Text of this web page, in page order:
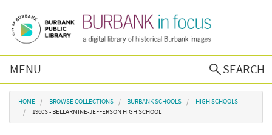
MENU
SEARCH
Browse Collections
You are here
HOME BROWSE COLLECTIONS BURBANK SCHOOLS
HIGH SCHOOLS
1960S - BELLARMINE-JEFFERSON HIGH SCHOOL